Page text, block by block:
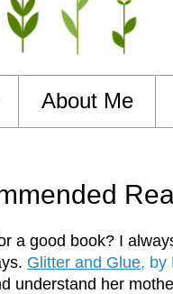
About Me
a good book? I
Glitter and Glue, by
understand her